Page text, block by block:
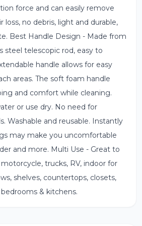
force and can easily remove
loss, no debris, light and durable,
Best Handle Design - Made from
steel telescopic rod, easy to
handle allows for easy
areas. The soft foam handle
and comfort while cleaning.
or use dry. No need for
Washable and reusable. Instantly
may make you uncomfortable
and more. Multi Use - Great to
trucks, RV, indoor for
shelves, countertops, closets,
& kitchens.